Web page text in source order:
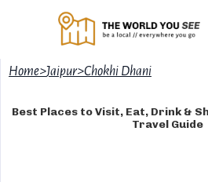
Home>Jaipur>Chokhi Dhani
Best Places to Visit, Eat, Drink &
Travel Guide